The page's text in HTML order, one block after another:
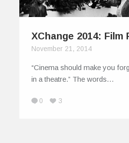
XChange 2014: Film
November 21, 2014
“Cinema should make you
in a theatre.” The words…
0 3